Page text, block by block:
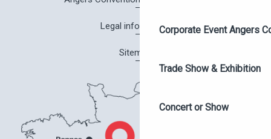
Corporate Event Angers
Trade Show & Exhibition
Concert or Show
Legal information
Sitemap